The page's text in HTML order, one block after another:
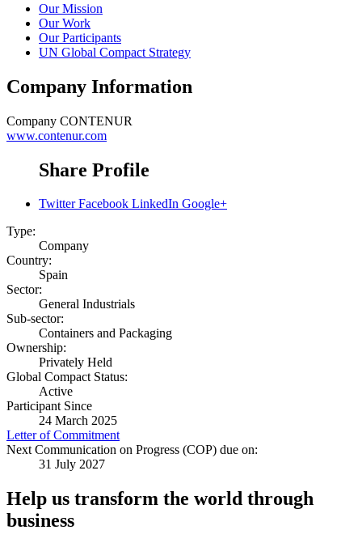
Our Mission
Our Work
Our Participants
UN Global Compact Strategy
Company Information
Company CONTENUR
www.contenur.com
Share Profile
Twitter Facebook LinkedIn Google+
Type:
Company
Country:
Spain
Sector:
General Industrials
Sub-sector:
Containers and Packaging
Ownership:
Privately Held
Global Compact Status:
Active
Participant Since
24 March 2025
Letter of Commitment
Next Communication on Progress (COP) due on:
31 July 2027
Help us transform the world through
business